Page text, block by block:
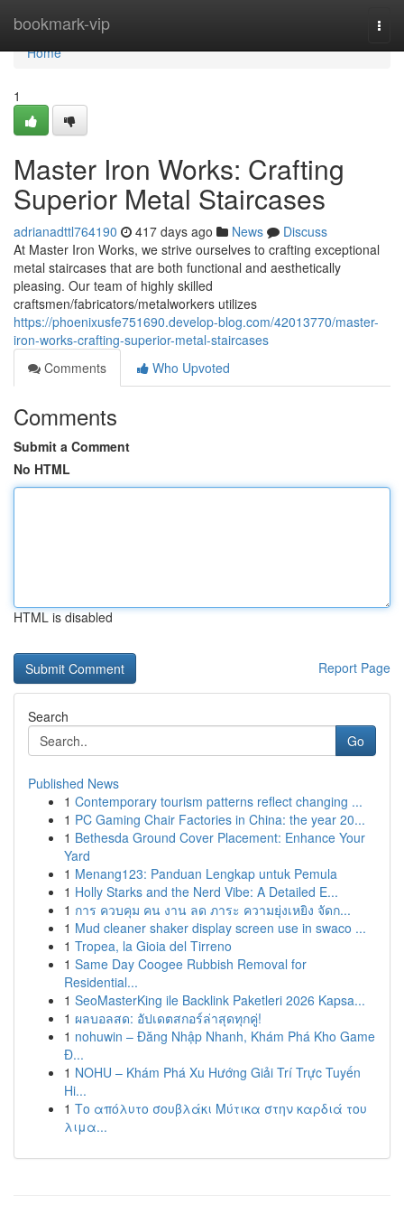
bookmark-vip
Home
Home
1
Master Iron Works: Crafting
Superior Metal Staircases
adrianadttl764190 417 days ago News
Discuss
At Master Iron Works, we strive ourselves to crafting exceptional
metal staircases that are both functional and aesthetically
pleasing. Our team of highly skilled
craftsmen/fabricators/metalworkers utilizes
https://phoenixusfe751690.develop-blog.com/42013770/master-
iron-works-crafting-superior-metal-staircases
Comments
Who Upvoted
Comments
Submit a Comment
No HTML
HTML is disabled
Report Page
Search
Go
Published News
1 Contemporary tourism patterns reflect changing ...
1 PC Gaming Chair Factories in China: the year 20...
1 Bethesda Ground Cover Placement: Enhance Your
Yard
1 Menang123: Panduan Lengkap untuk Pemula
1 Holly Starks and the Nerd Vibe: A Detailed E...
1 การ ควบคุม คน งาน ลด ภาระ ความยุ่งเหยิง จัดก...
1 Mud cleaner shaker display screen use in swaco ...
1 Tropea, la Gioia del Tirreno
1 Same Day Coogee Rubbish Removal for
Residential...
1 SeoMasterKing ile Backlink Paketleri 2026 Kapsa...
1 ผลบอลสด: อัปเดตสกอร์ล่าสุดทุกคู่!
1 nohuwin – Đăng Nhập Nhanh, Khám Phá Kho Game
Đ...
1 NOHU – Khám Phá Xu Hướng Giải Trí Trực Tuyến
Hi...
1 Το απόλυτο σουβλάκι Μύτικα στην καρδιά του
λιμα...